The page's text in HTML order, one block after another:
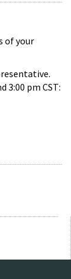
of your
3:00 pm CST: